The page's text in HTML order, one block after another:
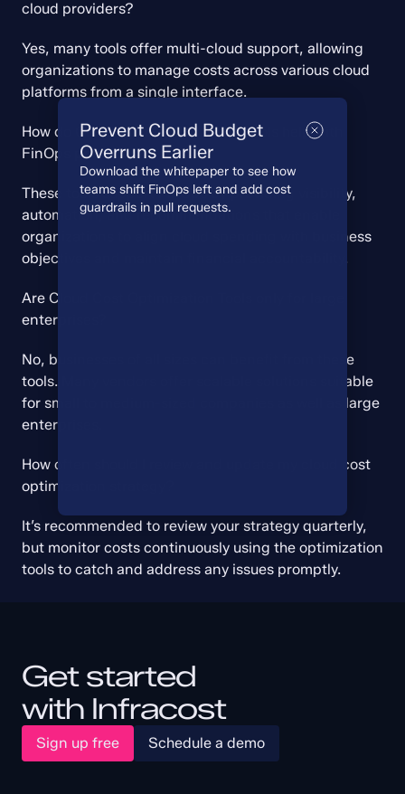
cloud providers?
Yes, many tools offer multi-cloud support, allowing
organizations to manage costs across various cloud
platforms from a single interface.
How do Cloud Cost Optimization Tools help with
FinOps practices?
These tools support FinOps by providing visibility,
automation, and recommendations that enable
organizations to align cloud spending with business
objectives and maintain financial accountability.
Are Cloud Cost Optimization Tools only for large
enterprises?
No, businesses of all sizes can benefit from these
tools. Many vendors offer scalable solutions suitable
for small to medium-sized companies as well as large
enterprises.
How often should I review and update my cloud cost
optimization strategy?
It’s recommended to review your strategy quarterly,
but monitor costs continuously using the optimization
tools to catch and address any issues promptly.
Prevent Cloud Budget
Overruns Earlier
Download the whitepaper to see how
teams shift FinOps left and add cost
guardrails in pull requests.
Get started
with Infracost
Sign up free Schedule a demo